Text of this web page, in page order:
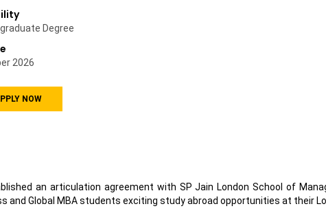
Degree
2026
NOW
an articulation agreement with SP Jain London School of
and Global MBA students exciting study abroad opportunities at their